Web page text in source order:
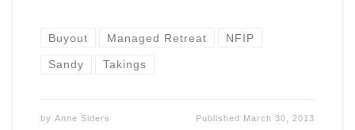
Buyout Managed Retreat NFIP
Sandy Takings
by Anne Siders Published March 30, 2013